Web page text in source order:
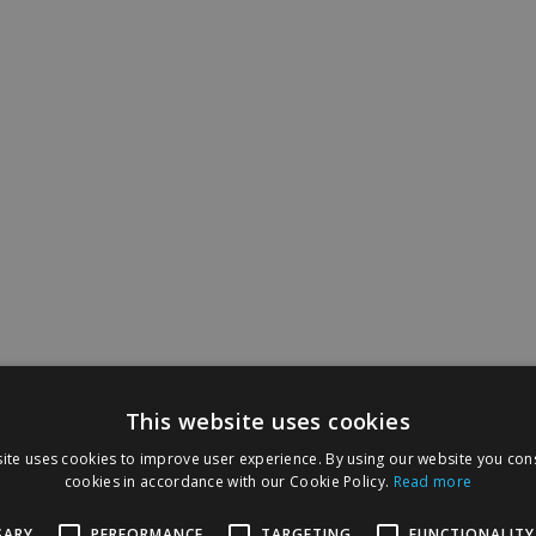
This website uses cookies
uses cookies to improve user experience. By using our website you
cookies in accordance with our Cookie Policy. Read more